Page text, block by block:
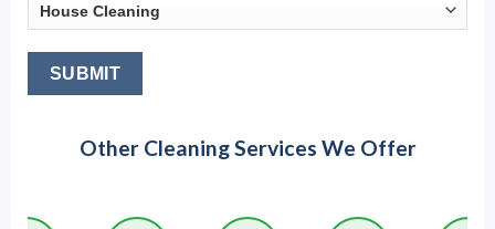
Other Cleaning Services We Offer